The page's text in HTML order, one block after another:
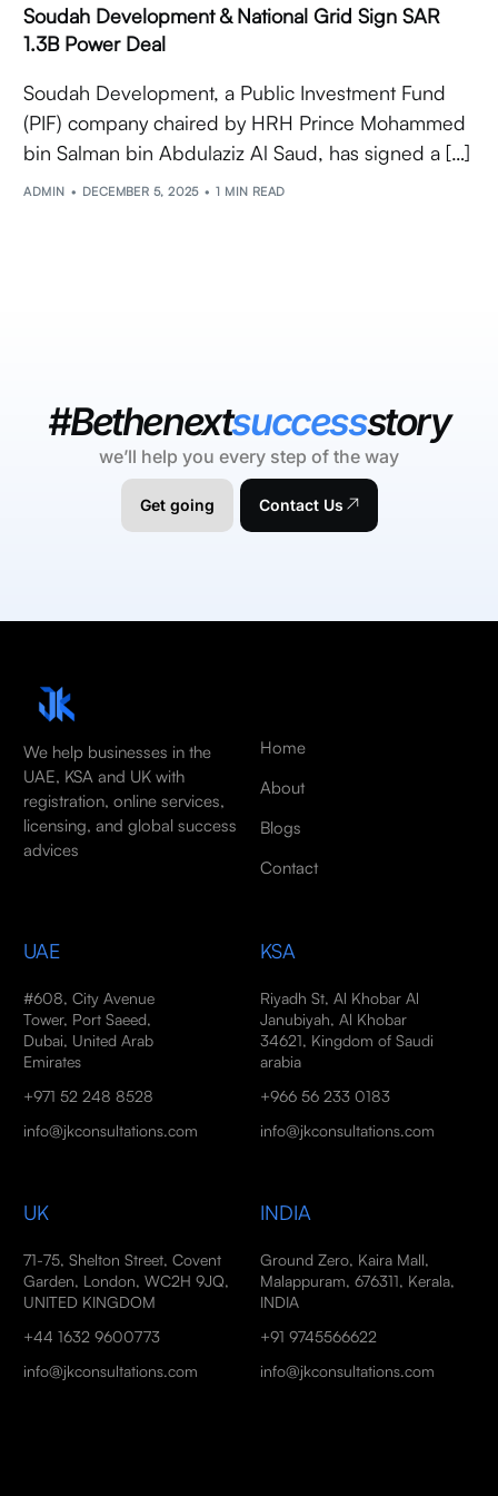
Soudah Development & National Grid Sign SAR
1.3B Power Deal
Soudah Development, a Public Investment Fund
(PIF) company chaired by HRH Prince Mohammed
bin Salman bin Abdulaziz Al Saud, has signed a […]
ADMIN DECEMBER 5, 2025 1 MIN READ
#Bethenextsuccessstory
we’ll help you every step of the way
Get going Contact Us
We help businesses in the
UAE, KSA and UK with
registration, online services,
licensing, and global success
advices
Home
About
Blogs
Contact
UAE
#608, City Avenue
Tower, Port Saeed,
Dubai, United Arab
Emirates
+971 52 248 8528
info@jkconsultations.com
KSA
Riyadh St, Al Khobar Al
Janubiyah, Al Khobar
34621, Kingdom of Saudi
arabia
+966 56 233 0183
info@jkconsultations.com
UK
71-75, Shelton Street, Covent
Garden, London, WC2H 9JQ,
UNITED KINGDOM
+44 1632 9600773
info@jkconsultations.com
INDIA
Ground Zero, Kaira Mall,
Malappuram, 676311, Kerala,
INDIA
+91 9745566622
info@jkconsultations.com